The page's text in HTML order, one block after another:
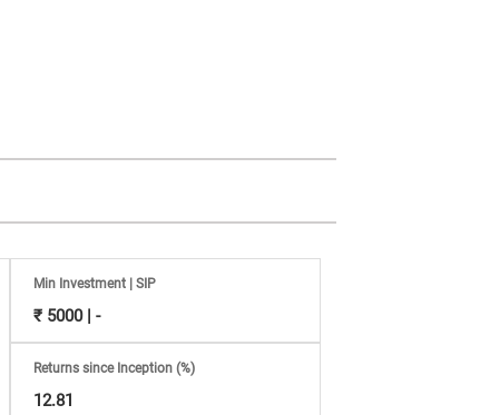
Min Investment | SIP
₹ 5000 | -
Returns since Inception (%)
12.81